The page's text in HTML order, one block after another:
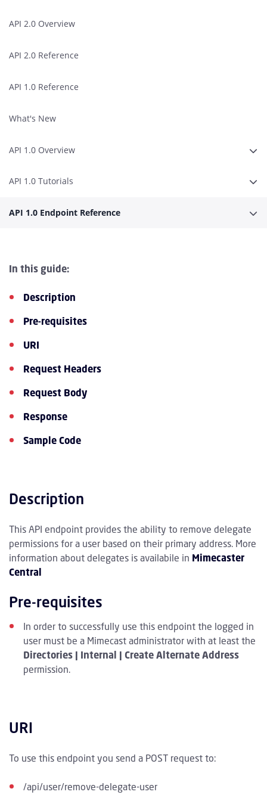
API 2.0 Overview
API 2.0 Reference
API 1.0 Reference
What's New
API 1.0 Overview
API 1.0 Tutorials
API 1.0 Endpoint Reference
In this guide:
Description
Pre-requisites
URI
Request Headers
Request Body
Response
Sample Code
Description
This API endpoint provides the ability to remove delegate
permissions for a user based on their primary address. More
information about delegates is availabile in Mimecaster
Central
Pre-requisites
In order to successfully use this endpoint the logged in
user must be a Mimecast administrator with at least the
Directories | Internal | Create Alternate Address
permission.
URI
To use this endpoint you send a POST request to:
/api/user/remove-delegate-user